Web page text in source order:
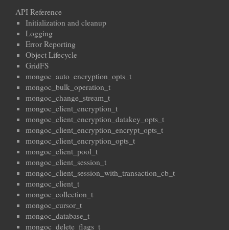
API Reference
Initialization and cleanup
Logging
Error Reporting
Object Lifecycle
GridFS
mongoc_auto_encryption_opts_t
mongoc_bulk_operation_t
mongoc_change_stream_t
mongoc_client_encryption_t
mongoc_client_encryption_datakey_opts_t
mongoc_client_encryption_encrypt_opts_t
mongoc_client_encryption_opts_t
mongoc_client_pool_t
mongoc_client_session_t
mongoc_client_session_with_transaction_cb_t
mongoc_client_t
mongoc_collection_t
mongoc_cursor_t
mongoc_database_t
mongoc_delete_flags_t